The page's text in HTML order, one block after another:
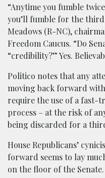
“Anytime you fumble
you’ll fumble for the
Meadows (R-NC),
Freedom Caucus. “Do
“credibility?” Yes.
Politico notes that any
moving back forward
require the use of a fast-
process – at the risk of
being discarded for a
House Republicans’
forward seems to lay
on the floor of the Senate.